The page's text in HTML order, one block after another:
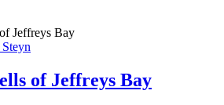
of Jeffreys Bay